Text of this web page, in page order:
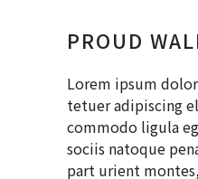
PROUD
Lorem ipsum
tetuer adipiscing
commodo ligula
sociis natoque
part urient